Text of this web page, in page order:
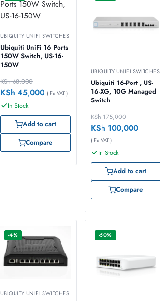
UBIQUITY UNIFI SWITCHES
Ubiquiti UniFi 16 Ports
150W Switch, US-16-
150W
KSh68,000
KSh 45,000 ( Ex VAT )
In Stock
Add to cart
Compare
UBIQUITY UNIFI SWITCHES
Ubiquiti 16-Port , US-
16-XG, 10G Managed
Switch
KSh175,000
KSh 100,000
( Ex VAT )
In Stock
Add to cart
Compare
-4%
UBIQUITY UNIFI SWITCHES
-50%